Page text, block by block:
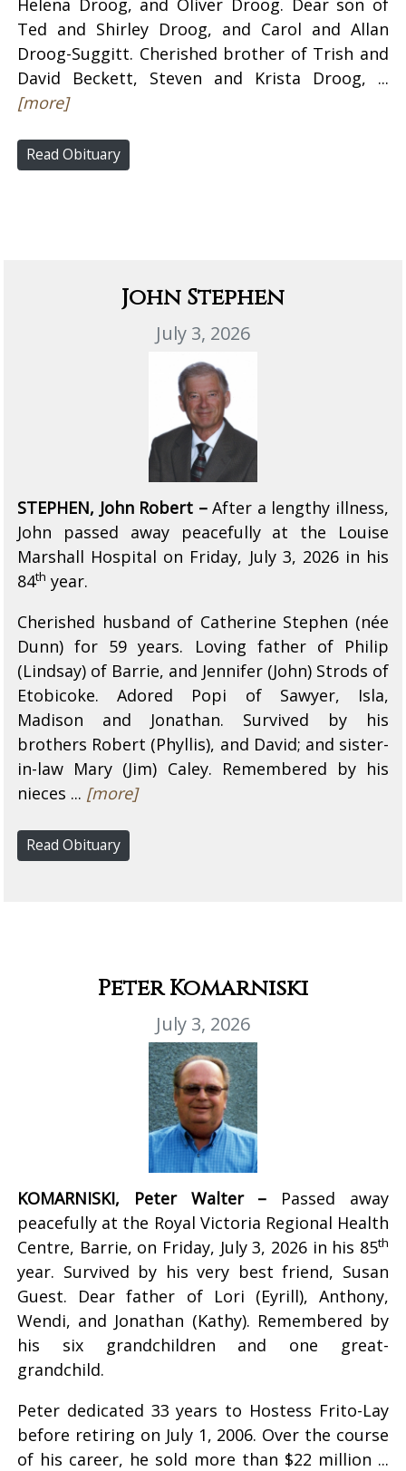
Helena Droog, and Oliver Droog. Dear son of
Ted and Shirley Droog, and Carol and Allan
Droog-Suggitt. Cherished brother of Trish and
David Beckett, Steven and Krista Droog, ...
[more]
Read Obituary
John Stephen
July 3, 2026
STEPHEN, John Robert –After a lengthy illness,
John passed away peacefully at the Louise
Marshall Hospital on Friday, July 3, 2026 in his
84th year.
Cherished husband of Catherine Stephen (née
Dunn) for 59 years. Loving father of Philip
(Lindsay) of Barrie, and Jennifer (John) Strods of
Etobicoke. Adored Popi of Sawyer, Isla,
Madison and Jonathan. Survived by his
brothers Robert (Phyllis), and David; and sister-
in-law Mary (Jim) Caley. Remembered by his
nieces ... [more]
Read Obituary
Peter Komarniski
July 3, 2026
KOMARNISKI, Peter Walter – Passed away
peacefully at the Royal Victoria Regional Health
Centre, Barrie, on Friday, July 3, 2026 in his 85th
year. Survived by his very best friend, Susan
Guest. Dear father of Lori (Eyrill), Anthony,
Wendi, and Jonathan (Kathy). Remembered by
his six grandchildren and one great-
grandchild.
Peter dedicated 33 years to Hostess Frito-Lay
before retiring on July 1, 2006. Over the course
of his career, he sold more than $22 million ...